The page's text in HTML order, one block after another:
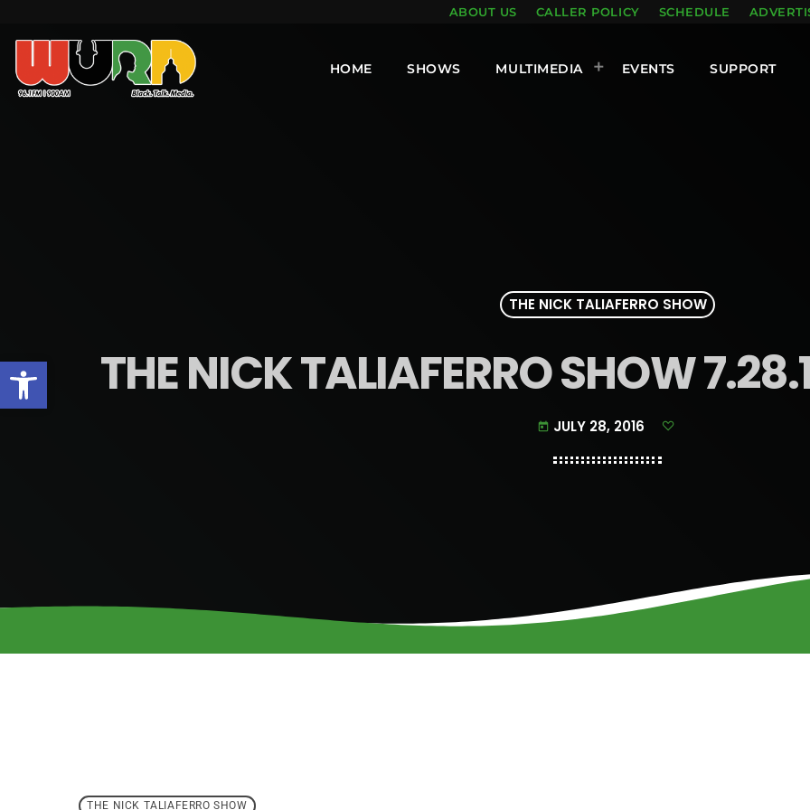
Open toolbar
ABOUT US CALLER POLICY SCHEDULE
HOME SHOWS MULTIMEDIA EVENTS SUPPORT
THE NICK TALIAFERRO SHOW
THE NICK TALIAFERRO SHOW
today JULY 28, 2016
THE NICK TALIAFERRO SHOW